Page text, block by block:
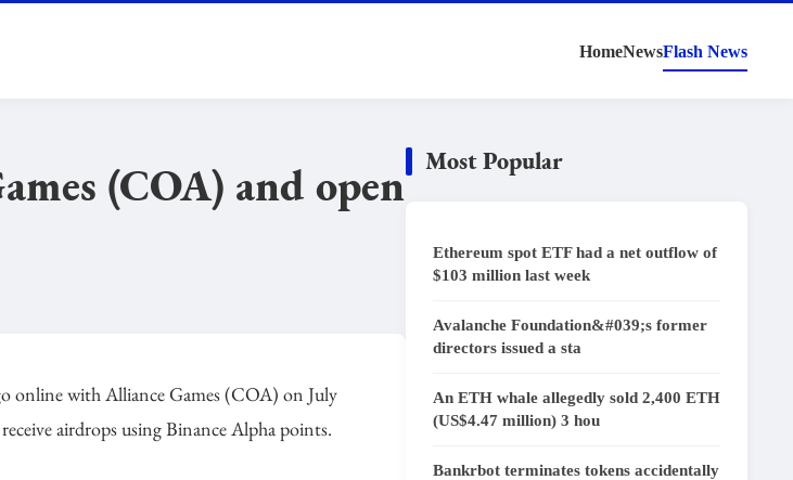
HomeNewsFlash News
(COA) and open
online with Alliance Games (COA) on July
airdrops using Binance Alpha points.
Most Popular
Ethereum spot ETF had a net outflow of
$103 million last week
Avalanche Foundation&#039;s former
directors issued a sta
An ETH whale allegedly sold 2,400 ETH
(US$4.47 million) 3 hou
Bankrbot terminates tokens accidentally